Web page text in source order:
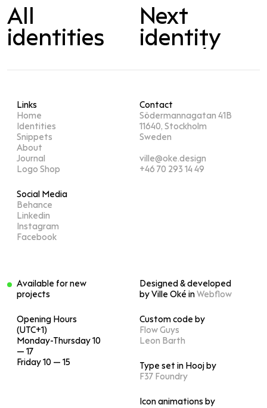
All
identities
Next
identity
Next
identity
Links
Home
Identities
Snippets
About
Journal
Logo Shop
Social Media
Behance
Linkedin
Instagram
Facebook
Contact
Södermannagatan 41B
11640, Stockholm
Sweden
ville@oke.design
+46 70 293 14 49
Available for new
projects
Opening Hours
(UTC+1)
Monday-Thursday 10
— 17
Friday 10 — 15
Designed & developed
by Ville Oké inWebflow
Custom code by
Flow Guys
Leon Barth
Type set in Hooj by
F37 Foundry
Icon animations by